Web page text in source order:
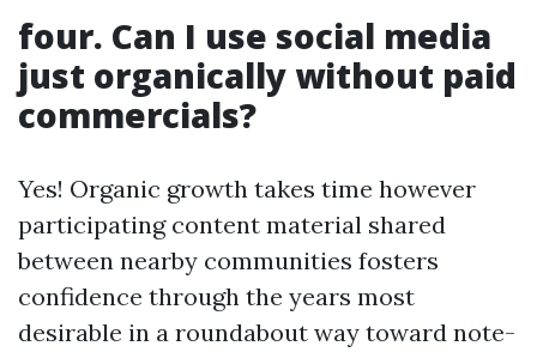
four. Can I use social media
just organically without paid
commercials?
Yes! Organic growth takes time however
participating content material shared
between nearby communities fosters
confidence through the years most
desirable in a roundabout way toward note-